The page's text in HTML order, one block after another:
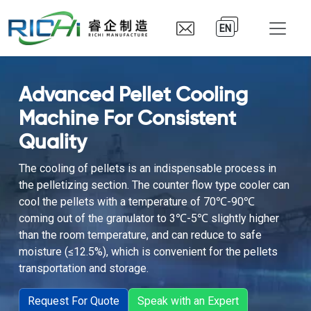
EN
Advanced Pellet Cooling
Machine For Consistent
Quality
The cooling of pellets is an indispensable process in
the pelletizing section. The counter flow type cooler can
cool the pellets with a temperature of 70℃-90℃
coming out of the granulator to 3℃-5℃ slightly higher
than the room temperature, and can reduce to safe
moisture (≤12.5%), which is convenient for the pellets
transportation and storage.
Request For Quote Speak with an Expert